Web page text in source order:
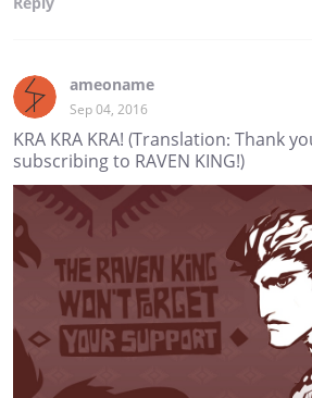
ameoname
Sep 04, 2016
KRA KRA KRA! (Translation: Thank
subscribing to RAVEN KING!)